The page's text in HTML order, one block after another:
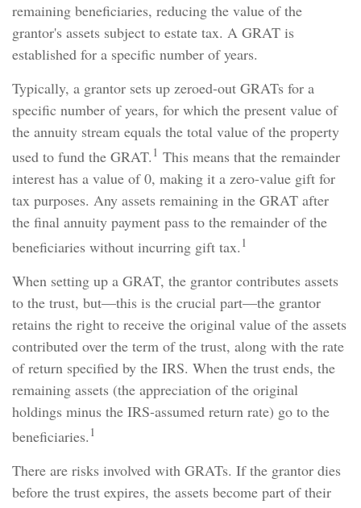
remaining beneficiaries, reducing the value of the
grantor's assets subject to estate tax. A GRAT is
established for a specific number of years.
Typically, a grantor sets up zeroed-out GRATs for a
specific number of years, for which the present value of
the annuity stream equals the total value of the property
used to fund the GRAT. 1 This means that the remainder
interest has a value of 0, making it a zero-value gift for
tax purposes. Any assets remaining in the GRAT after
the final annuity payment pass to the remainder of the
beneficiaries without incurring gift tax. 1
When setting up a GRAT, the grantor contributes assets
to the trust, but—this is the crucial part—the grantor
retains the right to receive the original value of the assets
contributed over the term of the trust, along with the rate
of return specified by the IRS. When the trust ends, the
remaining assets (the appreciation of the original
holdings minus the IRS-assumed return rate) go to the
beneficiaries. 1
There are risks involved with GRATs. If the grantor dies
before the trust expires, the assets become part of their